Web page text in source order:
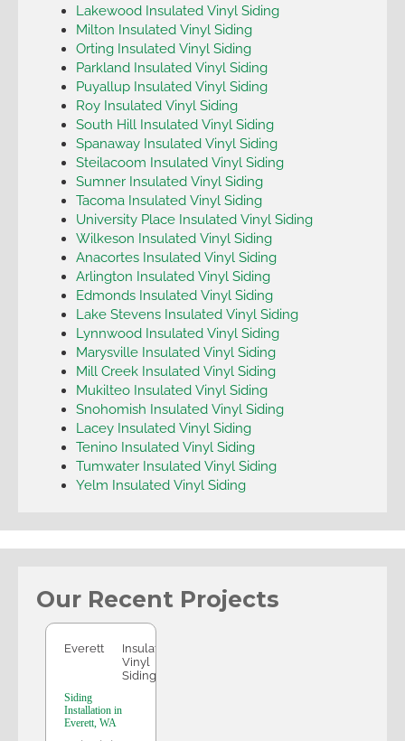
Lakewood Insulated Vinyl Siding
Milton Insulated Vinyl Siding
Orting Insulated Vinyl Siding
Parkland Insulated Vinyl Siding
Puyallup Insulated Vinyl Siding
Roy Insulated Vinyl Siding
South Hill Insulated Vinyl Siding
Spanaway Insulated Vinyl Siding
Steilacoom Insulated Vinyl Siding
Sumner Insulated Vinyl Siding
Tacoma Insulated Vinyl Siding
University Place Insulated Vinyl Siding
Wilkeson Insulated Vinyl Siding
Anacortes Insulated Vinyl Siding
Arlington Insulated Vinyl Siding
Edmonds Insulated Vinyl Siding
Lake Stevens Insulated Vinyl Siding
Lynnwood Insulated Vinyl Siding
Marysville Insulated Vinyl Siding
Mill Creek Insulated Vinyl Siding
Mukilteo Insulated Vinyl Siding
Snohomish Insulated Vinyl Siding
Lacey Insulated Vinyl Siding
Tenino Insulated Vinyl Siding
Tumwater Insulated Vinyl Siding
Yelm Insulated Vinyl Siding
Our Recent Projects
Everett
Everett
Insulated
Vinyl
Siding
Siding
Installation in
Everett, WA